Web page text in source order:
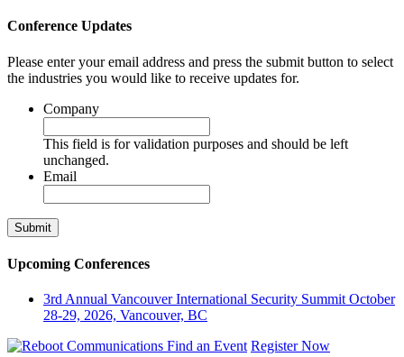
Conference Updates
Please enter your email address and press the submit button to select
the industries you would like to receive updates for.
Company
This field is for validation purposes and should be left
unchanged.
Email
Upcoming Conferences
3rd Annual Vancouver International Security Summit October
28-29, 2026, Vancouver, BC
Find an Event Register Now